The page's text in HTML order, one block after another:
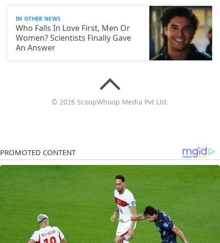
IN OTHER NEWS
Who Falls In Love First, Men Or
Women? Scientists Finally Gave
An Answer
© 2026 ScoopWhoop Media Pvt Ltd.